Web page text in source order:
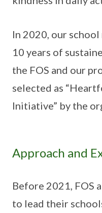
In 2020, our
10 years of
the FOS and our
selected as
Initiative” by the
Approach and
Before 2021, FOS
to lead their